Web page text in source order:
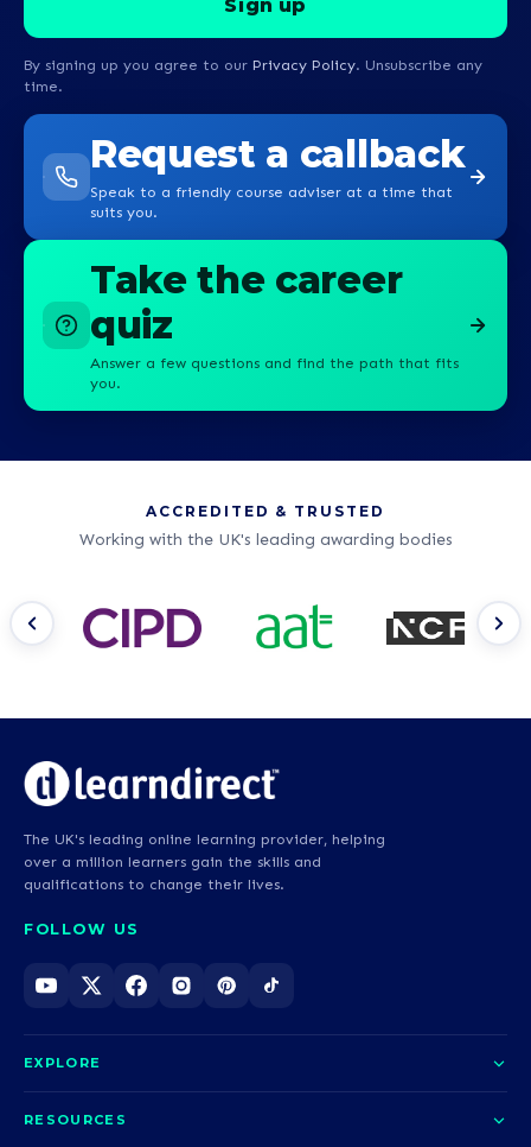
By signing up you agree to our Privacy Policy. Unsubscribe any
time.
Request a callback
Speak to a friendly course adviser at a time that
suits you.
Take the career
quiz
Answer a few questions and find the path that fits
you.
ACCREDITED & TRUSTED
Working with the UK's leading awarding bodies
The UK's leading online learning provider, helping
over a million learners gain the skills and
qualifications to change their lives.
FOLLOW US
EXPLORE
RESOURCES